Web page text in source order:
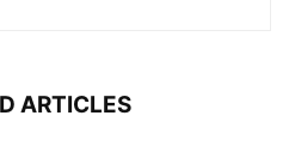
ARTICLES